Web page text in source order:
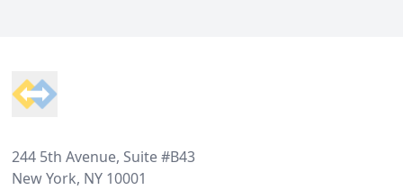
244 5th Avenue, Suite #B43
New York, NY 10001